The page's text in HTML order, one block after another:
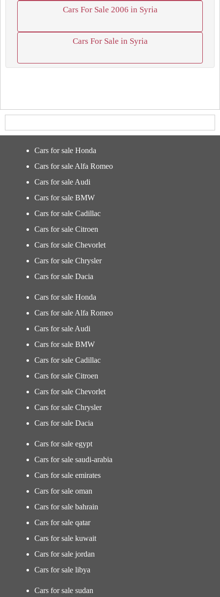
Cars For Sale 2006 in Syria
Cars For Sale in Syria
Cars for sale Honda
Cars for sale Alfa Romeo
Cars for sale Audi
Cars for sale BMW
Cars for sale Cadillac
Cars for sale Citroen
Cars for sale Chevorlet
Cars for sale Chrysler
Cars for sale Dacia
Cars for sale Honda
Cars for sale Alfa Romeo
Cars for sale Audi
Cars for sale BMW
Cars for sale Cadillac
Cars for sale Citroen
Cars for sale Chevorlet
Cars for sale Chrysler
Cars for sale Dacia
Cars for sale egypt
Cars for sale saudi-arabia
Cars for sale emirates
Cars for sale oman
Cars for sale bahrain
Cars for sale qatar
Cars for sale kuwait
Cars for sale jordan
Cars for sale libya
Cars for sale sudan